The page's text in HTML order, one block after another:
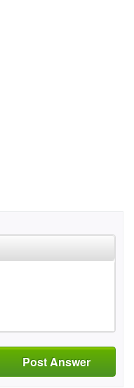
Post Answer